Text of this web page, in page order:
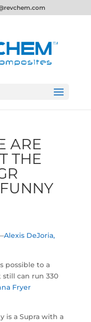
ARE
THE
Alexis DeJoria,
possible to a
can run 330
Fryer
is a Supra with a